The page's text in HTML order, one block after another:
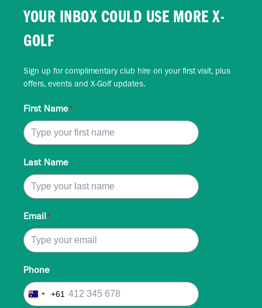
YOUR INBOX COULD USE MORE X-
GOLF
Sign up for complimentary club hire on your first visit, plus
offers, events and X-Golf updates.
First Name*
Last Name
Email*
Phone
Australia
+61